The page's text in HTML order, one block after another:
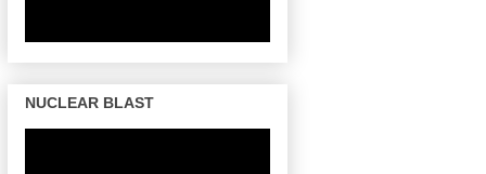
NUCLEAR BLAST